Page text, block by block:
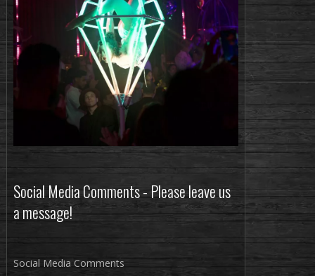
Social Media Comments - Please leave us
a message!
Social Media Comments